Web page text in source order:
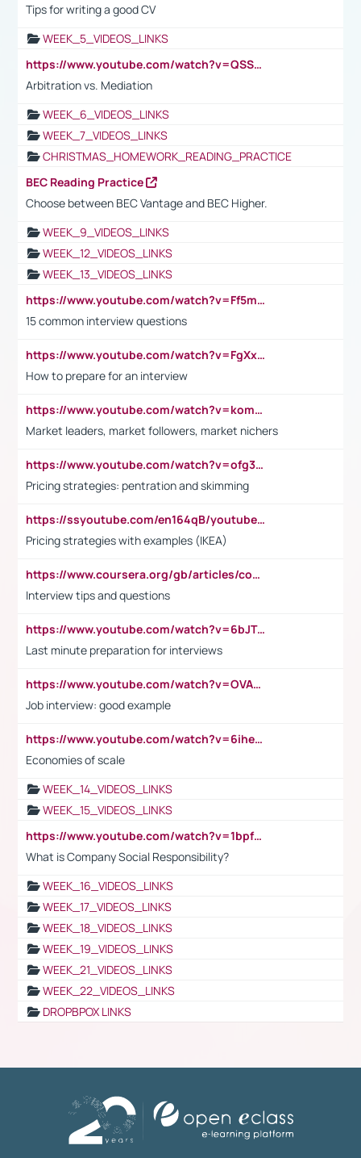
Tips for writing a good CV
WEEK_5_VIDEOS_LINKS
https://www.youtube.com/watch?v=QSSkrK0AcWg
Arbitration vs. Mediation
WEEK_6_VIDEOS_LINKS
WEEK_7_VIDEOS_LINKS
CHRISTMAS_HOMEWORK_READING_PRACTICE
BEC Reading Practice
Choose between BEC Vantage and BEC Higher.
WEEK_9_VIDEOS_LINKS
WEEK_12_VIDEOS_LINKS
WEEK_13_VIDEOS_LINKS
https://www.youtube.com/watch?v=Ff5msjyBCa4
15 common interview questions
https://www.youtube.com/watch?v=FgXxFWkg628
How to prepare for an interview
https://www.youtube.com/watch?v=komwUwza3p8
Market leaders, market followers, market nichers
https://www.youtube.com/watch?v=ofg36qMN2vQ
Pricing strategies: pentration and skimming
https://ssyoutube.com/en164qB/youtube-video-downloader
Pricing strategies with examples (IKEA)
https://www.coursera.org/gb/articles/common-interview-questions?utm_medium=sem&utm_source=gg&utm_campaign=b2c_emea_ibm-data-science_ibm_ftcof_professional-certificates_arte_feb_24_dr_geo-multi_pmax_gads_lg-all&campaignid=21041942377&adgroupid=&device=c&keyword=&matchtype=&network=x&devicemodel=&adposition=&creativeid=&hide_mobile_promo&gad_source=1&gclid=Cj0KCQiAoeGuBhCBARIsAGfKY7xu4QFO42W3i6ifj1Hpkdv9THdexYJwDwunRRH3E_NKyom6lA23FHkaAmmqEALw_wcB
Interview tips and questions
https://www.youtube.com/watch?v=6bJTEZnTT5A
Last minute preparation for interviews
https://www.youtube.com/watch?v=OVAMb6Kui6A
Job interview: good example
https://www.youtube.com/watch?v=6ihehRMtRWc
Economies of scale
WEEK_14_VIDEOS_LINKS
WEEK_15_VIDEOS_LINKS
https://www.youtube.com/watch?v=1bpf_sHebLI
What is Company Social Responsibility?
WEEK_16_VIDEOS_LINKS
WEEK_17_VIDEOS_LINKS
WEEK_18_VIDEOS_LINKS
WEEK_19_VIDEOS_LINKS
WEEK_21_VIDEOS_LINKS
WEEK_22_VIDEOS_LINKS
DROPBPOX LINKS